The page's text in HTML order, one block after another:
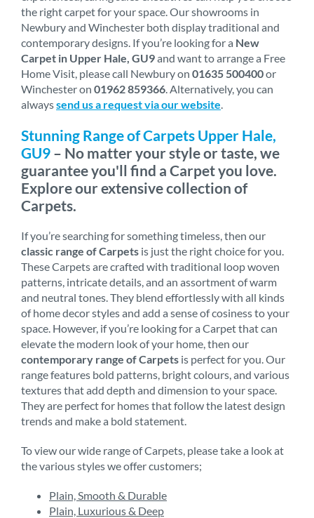
the right carpet for your space. Our showrooms in
Newbury and Winchester both display traditional and
contemporary designs. If you’re looking for a New
Carpet in Upper Hale, GU9and want to arrange a Free
Home Visit, please call Newbury on 01635 500400or
Winchester on 01962 859366 . Alternatively, you can
alwayssend us a request via our website
Stunning Range of Carpets Upper Hale,
GU9 – No matter your style or taste, we
guarantee you'll find a Carpet you love.
Explore our extensive collection of
Carpets.
If you’re searching for something timeless, then our
classic range of Carpets is just the right choice for you.
These Carpets are crafted with traditional loop woven
patterns, intricate details, and an assortment of warm
and neutral tones. They blend effortlessly with all kinds
of home decor styles and add a sense of cosiness to your
space. However, if you’re looking for a Carpet that can
elevate the modern look of your home, then our
contemporary range of Carpets is perfect for you. Our
range features bold patterns, bright colours, and various
textures that add depth and dimension to your space.
They are perfect for homes that follow the latest design
trends and make a bold statement.
To view our wide range of Carpets, please take a look at
the various styles we offer customers;
Plain, Smooth & Durable
Plain, Luxurious & Deep